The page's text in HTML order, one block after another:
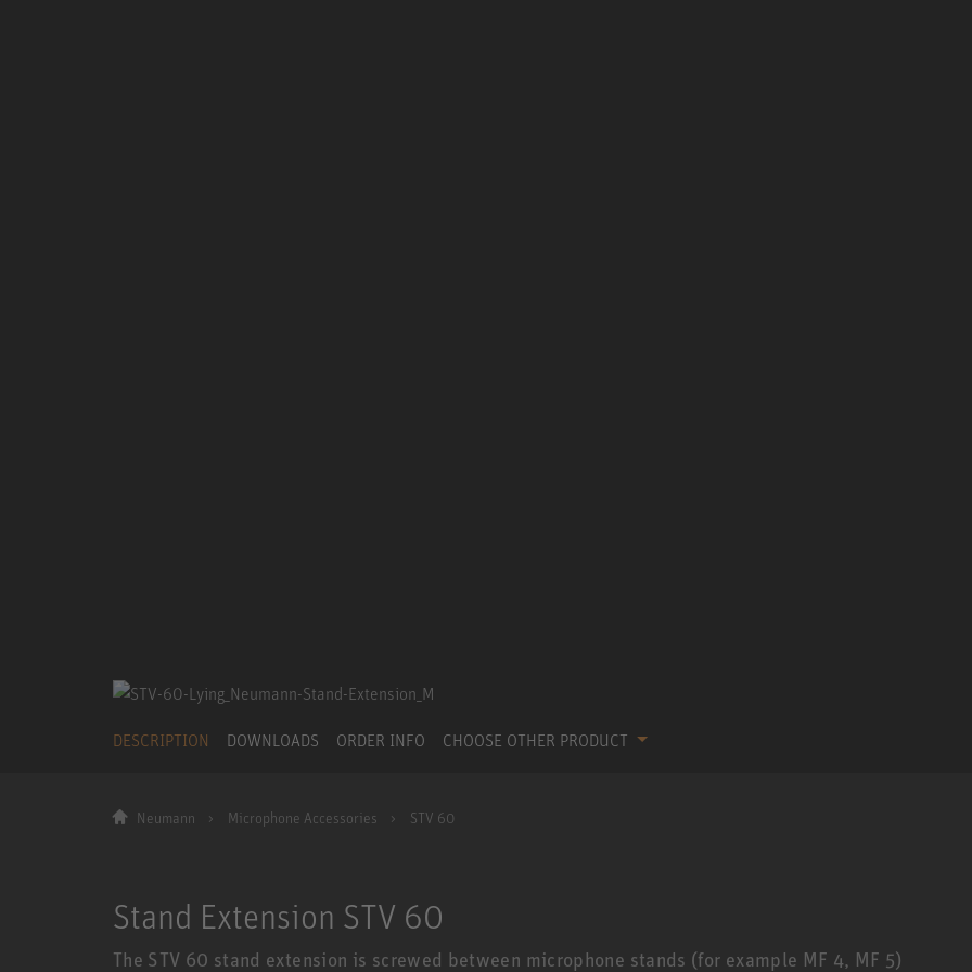
DESCRIPTION DOWNLOADS ORDER INFO CHOOSE OTHER PRODUCT
Neumann Microphone Accessories STV 60
Stand Extension STV 60
The STV 60 stand extension is screwed between microphone stands (for example MF 4, MF 5)